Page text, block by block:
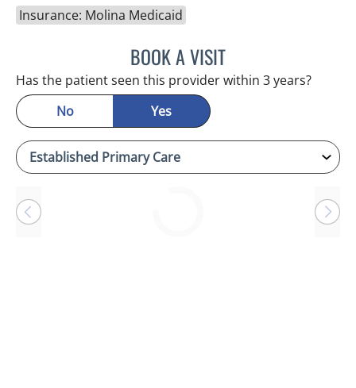
Insurance: Molina Medicaid
BOOK A VISITCHERYL L ROBERSON,
Has the patient seen this provider within 3 years?
No
Yes